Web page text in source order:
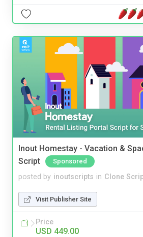
Inout Homestay - Vacation &
Script
Sponsored
posted by inoutscripts in Clone
Visit Publisher Site
Price
USD 449.00